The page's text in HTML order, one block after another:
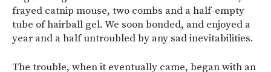
frayed catnip mouse, two combs and a half-empty
tube of hairball gel. We soon bonded, and enjoyed a
year and a half untroubled by any sad inevitabilities.
The trouble, when it eventually came, began with an